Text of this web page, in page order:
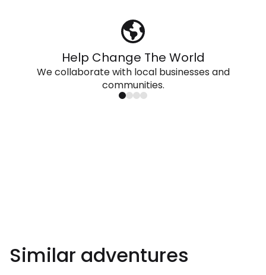
Help Change The World
We collaborate with local businesses and
communities.
Similar adventures